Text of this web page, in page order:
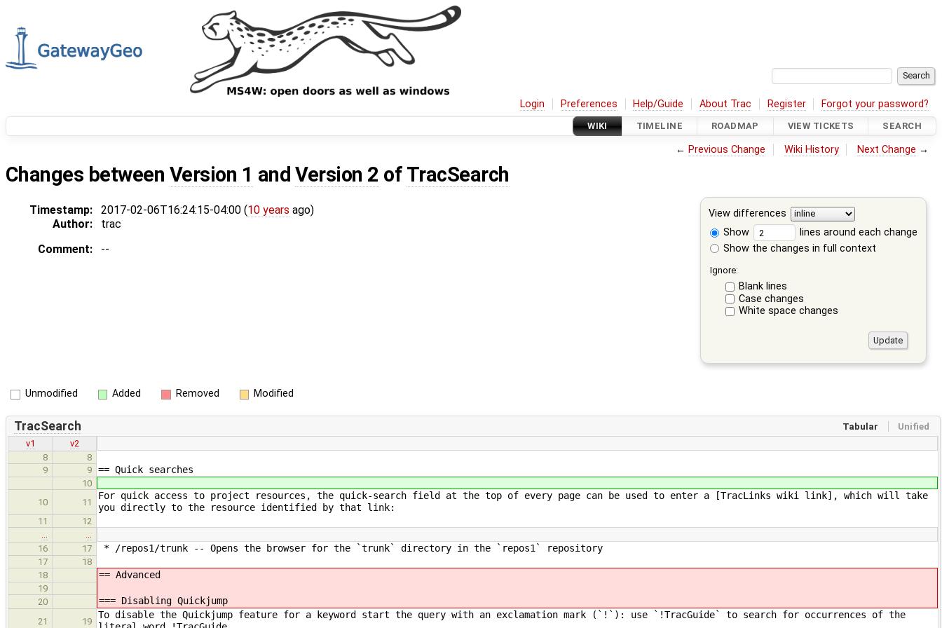
Login Preferences Help/Guide About Trac Register Forgot your password?
WIKI TIMELINE ROADMAP VIEW TICKETS SEARCH
← Previous Change Wiki History Next Change →
Changes between Version 1 andVersion 2 of TracSearch
View differences
Show
lines around each change
Show the changes in full context
Ignore:
Blank lines
Case changes
White space changes
Timestamp: 2017-02-06T16:24:15-04:00 (10 years ago)
Author:
trac
Comment:
--
Unmodified Added Removed Modified
Tabular Unified
TracSearch
v1
v2
8
8
9
9 == Quick searches
10
10
11
For quick access to project resources, the quick-search field at the top of every page can be used to enter a [TracLinks wiki link], which will take
you directly to the resource identified by that link:
11
12
…
…
16
17 * /repos1/trunk -- Opens the browser for the `trunk` directory in the `repos1` repository
17
18
18
== Advanced
19
20
=== Disabling Quickjump
21 19
To disable the Quickjump feature for a keyword start the query with an exclamation mark (`!`): use `!TracGuide` to search for occurrences of the